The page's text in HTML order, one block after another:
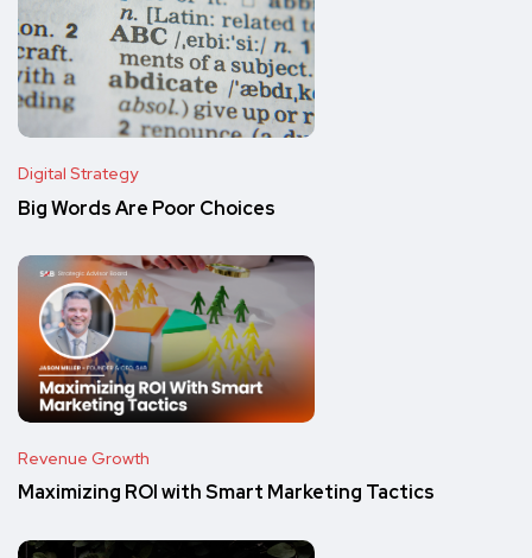
Digital Strategy
Big Words Are Poor Choices
Revenue Growth
Maximizing ROI with Smart Marketing Tactics